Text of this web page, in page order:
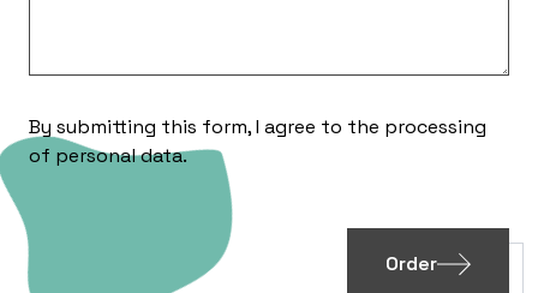
By submitting this form, I agree to the processing
of personal data.
Order